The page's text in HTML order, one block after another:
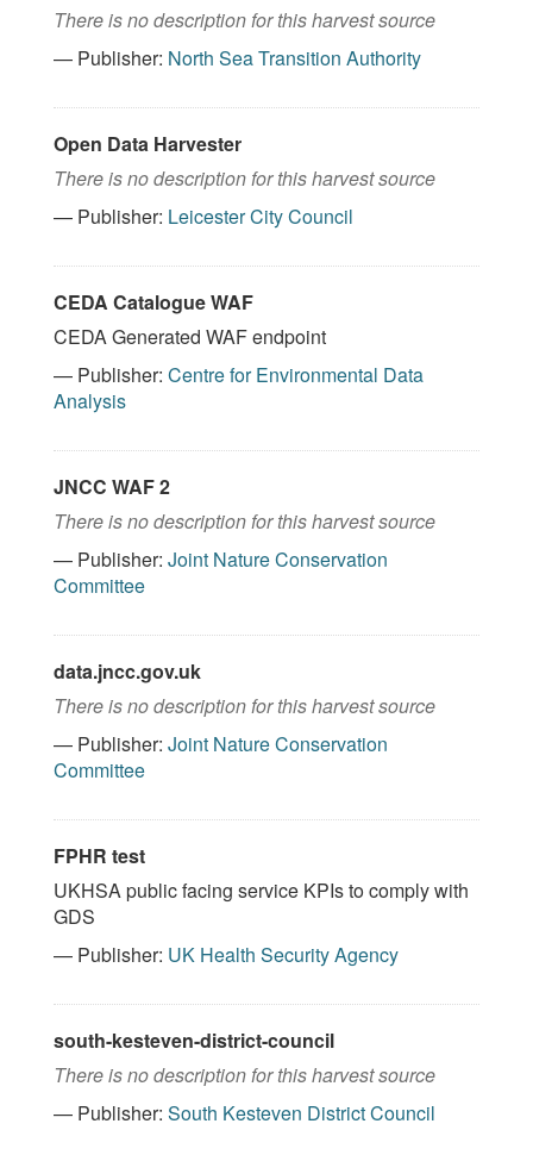
There is no description for this harvest source
— Publisher: North Sea Transition Authority
Open Data Harvester
There is no description for this harvest source
— Publisher: Leicester City Council
CEDA Catalogue WAF
CEDA Generated WAF endpoint
— Publisher: Centre for Environmental Data
Analysis
JNCC WAF 2
There is no description for this harvest source
— Publisher: Joint Nature Conservation
Committee
data.jncc.gov.uk
There is no description for this harvest source
— Publisher: Joint Nature Conservation
Committee
FPHR test
UKHSA public facing service KPIs to comply with
GDS
— Publisher: UK Health Security Agency
south-kesteven-district-council
There is no description for this harvest source
— Publisher: South Kesteven District Council